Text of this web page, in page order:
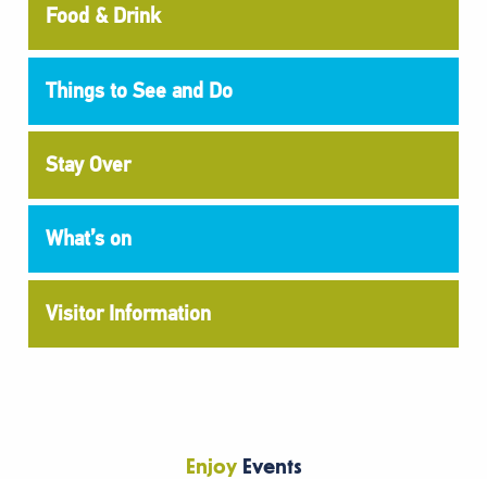
Food & Drink
Things to See and Do
Stay Over
What’s on
Visitor Information
EnjoyEvents